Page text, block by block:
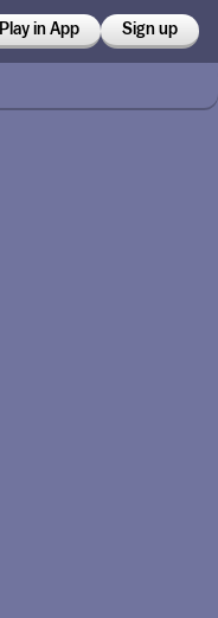
Play in App Sign up